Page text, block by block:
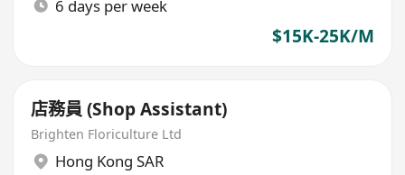
6 days per week
$15K-25K/M
店務員 (Shop Assistant)
Brighten Floriculture Ltd
Hong Kong SAR